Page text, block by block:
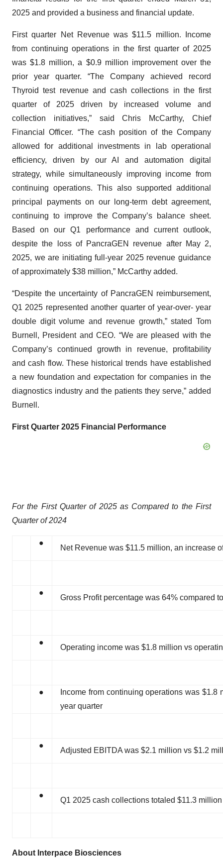
2025 and provided a business and financial update.
First quarter Net Revenue was $11.5 million. Income
from continuing operations in the first quarter of 2025
was $1.8 million, a $0.9 million improvement over the
prior year quarter. “The Company achieved record
Thyroid test revenue and cash collections in the first
quarter of 2025 driven by increased volume and
collection initiatives,” said Chris McCarthy, Chief
Financial Officer. “The cash position of the Company
allowed for additional investments in lab operational
efficiency, driven by our AI and automation digital
strategy, while simultaneously improving income from
continuing operations. This also supported additional
principal payments on our long-term debt agreement,
continuing to improve the Company’s balance sheet.
Based on our Q1 performance and current outlook,
despite the loss of PancraGEN revenue after May 2,
2025, we are initiating full-year 2025 revenue guidance
of approximately $38 million,” McCarthy added.
“Despite the uncertainty of PancraGEN reimbursement,
Q1 2025 represented another quarter of year-over- year
double digit volume and revenue growth,” stated Tom
Burnell, President and CEO. “We are pleased with the
Company’s continued growth in revenue, profitability
and cash flow. These historical trends have established
a new foundation and expectation for companies in the
diagnostics industry and the patients they serve,” added
Burnell.
First Quarter 2025 Financial Performance
For the First Quarter of 2025 as Compared to the First
Quarter of 2024
●
Net Revenue was $11.5 million, an increase
●
Gross Profit percentage was 64% compared
●
Operating income was $1.8 million vs
●
Income from continuing operations was
year quarter
●
Adjusted EBITDA was $2.1 million vs $1.2
●
Q1 2025 cash collections totaled $11.3 million
About Interpace Biosciences